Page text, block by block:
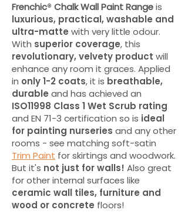
Frenchic® Chalk Wall Paint Rangeis
luxurious, practical, washable and
ultra-matte with very little odour.
With superior coverage, this
revolutionary, velvety product will
enhance any room it graces. Applied
in only 1-2 coats, it is breathable,
durable and has achieved an
ISO11998 Class 1 Wet Scrub rating
and EN 71-3 certification so is ideal
for painting nurseries and any other
rooms - see matching soft-satin
Trim Paint for skirtings and woodwork.
But it's not just for walls! Also great
for other internal surfaces like
ceramic wall tiles, furniture and
wood or concrete floors!